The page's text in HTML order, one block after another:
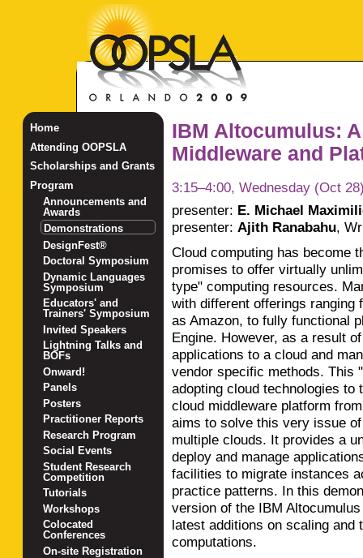
IBM Altocumulus:
Middleware and
3:15–4:00, Wednesday (Oct
presenter: E. Michael
presenter: Ajith Ranabahu,
Cloud computing has become
promises to offer virtually
type" computing resources.
with different offerings
as Amazon, to fully functional
Engine. However, as a result
applications to a cloud and
vendor specific methods. This
adopting cloud technologies to
cloud middleware platform
aims to solve this very issue
multiple clouds. It provides a
deploy and manage
facilities to migrate instances
practice patterns. In this
version of the IBM
latest additions on scaling and
computations.
Home
Attending OOPSLA
Scholarships and Grants
Program
Announcements and
Awards
Demonstrations
DesignFest®
Doctoral Symposium
Dynamic Languages
Symposium
Educators' and
Trainers' Symposium
Invited Speakers
Lightning Talks and
BOFs
Onward!
Panels
Posters
Practitioner Reports
Research Program
Social Events
Student Research
Competition
Tutorials
Workshops
Colocated
Conferences
On-site Registration